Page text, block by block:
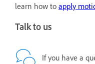
learn how to apply
Talk to us
If you have a